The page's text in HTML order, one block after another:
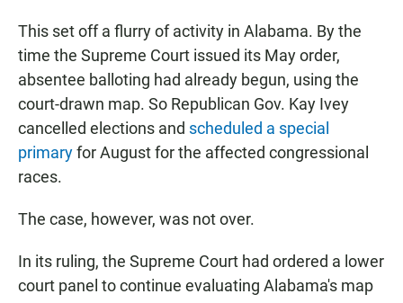
This set off a flurry of activity in Alabama. By the
time the Supreme Court issued its May order,
absentee balloting had already begun, using the
court-drawn map. So Republican Gov. Kay Ivey
cancelled elections and scheduled a special
primaryfor August for the affected congressional
races.
The case, however, was not over.
In its ruling, the Supreme Court had ordered a lower
court panel to continue evaluating Alabama's map